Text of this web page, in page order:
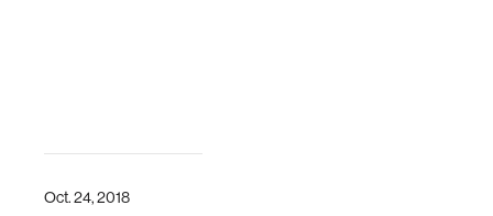
Oct. 24, 2018